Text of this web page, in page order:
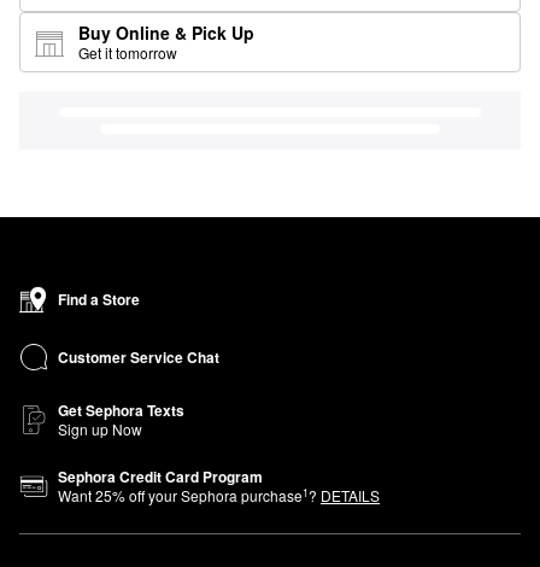
Buy Online & Pick Up
Get it tomorrow
Find a Store
Customer Service Chat
Get Sephora Texts
Sign up Now
Sephora Credit Card Program
Want25% off your Sephora purchase1? DETAILS